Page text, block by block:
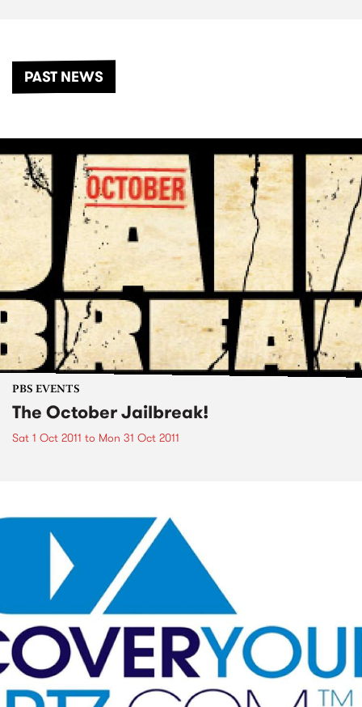
PAST NEWS
PBS EVENTS
The October Jailbreak!
Sat 1 Oct 2011 to Mon 31 Oct 2011